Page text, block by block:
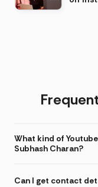
What kind of
Subhash Charan?
Can I get contact